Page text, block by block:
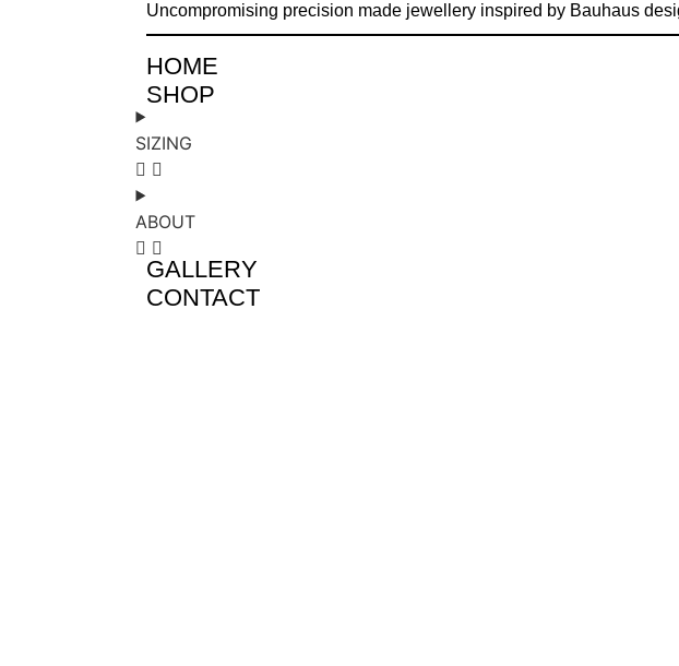
Uncompromising precision made jewellery inspired by Bauhaus
HOME
SHOP
SIZING
ABOUT
GALLERY
CONTACT